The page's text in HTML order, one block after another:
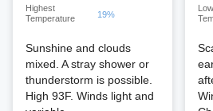
Highest
Temperature
19%
Sunshine and clouds
mixed. A stray shower or
thunderstorm is possible.
High 93F. Winds light and